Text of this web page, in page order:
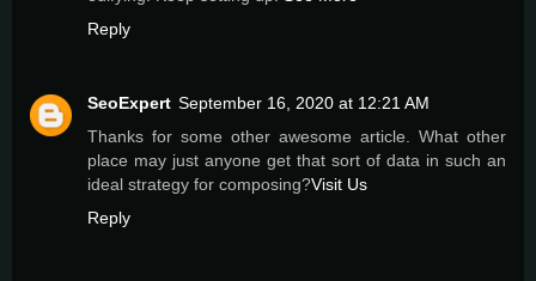
Reply
SeoExpert September 16, 2020 at 12:21 AM
Thanks for some other awesome article. What other
place may just anyone get that sort of data in such an
ideal strategy for composing?Visit Us
Reply